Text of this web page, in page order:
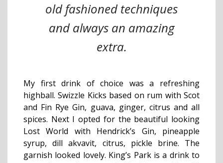
old fashioned techniques
and always an amazing
extra.
My first drink of choice was a refreshing
highball. Swizzle Kicks based on rum with Scot
and Fin Rye Gin, guava, ginger, citrus and all
spices. Next I opted for the beautiful looking
Lost World with Hendrick’s Gin, pineapple
syrup, dill akvavit, citrus, pickle brine. The
garnish looked lovely. King’s Park is a drink to